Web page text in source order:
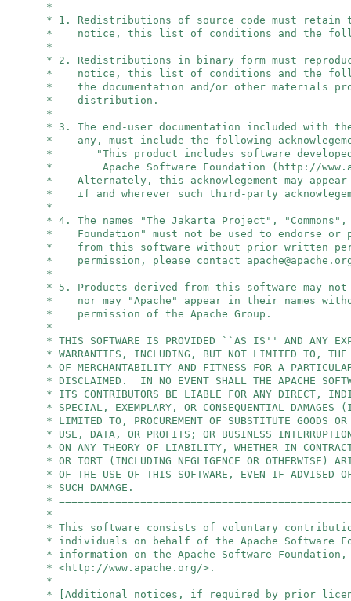
*
* 1. Redistributions of source code must retain
* notice, this list of conditions and the
*
* 2. Redistributions in binary form must
* notice, this list of conditions and the
* the documentation and/or other materials
* distribution.
*
* 3. The end-user documentation included with
* any, must include the following
* "This product includes software
* Apache Software Foundation (http://
* Alternately, this acknowlegement may
* if and wherever such third-party
*
* 4. The names "The Jakarta Project", "Commons",
* Foundation" must not be used to endorse or
* from this software without prior written
* permission, please contact
*
* 5. Products derived from this software may not
* nor may "Apache" appear in their names
* permission of the Apache Group.
*
* THIS SOFTWARE IS PROVIDED ``AS IS'' AND ANY
* WARRANTIES, INCLUDING, BUT NOT LIMITED TO, THE
* OF MERCHANTABILITY AND FITNESS FOR A
* DISCLAIMED. IN NO EVENT SHALL THE APACHE
* ITS CONTRIBUTORS BE LIABLE FOR ANY DIRECT,
* SPECIAL, EXEMPLARY, OR CONSEQUENTIAL DAMAGES
* LIMITED TO, PROCUREMENT OF SUBSTITUTE GOODS
* USE, DATA, OR PROFITS; OR BUSINESS
* ON ANY THEORY OF LIABILITY, WHETHER IN
* OR TORT (INCLUDING NEGLIGENCE OR OTHERWISE)
* OF THE USE OF THIS SOFTWARE, EVEN IF ADVISED
* SUCH DAMAGE.
*
*
* This software consists of voluntary
* individuals on behalf of the Apache Software
* information on the Apache Software Foundation,
* <http://www.apache.org/>.
*
* [Additional notices, if required by prior